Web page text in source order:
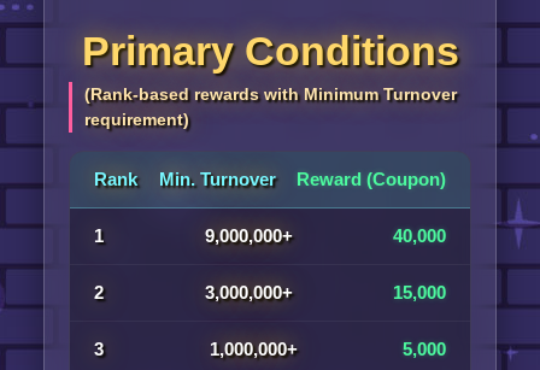
Primary Conditions
(Rank-based rewards with Minimum Turnover
requirement)
Rank Min. Turnover Reward (Coupon)
1 9,000,000+ 40,000
2 3,000,000+ 15,000
3 1,000,000+ 5,000